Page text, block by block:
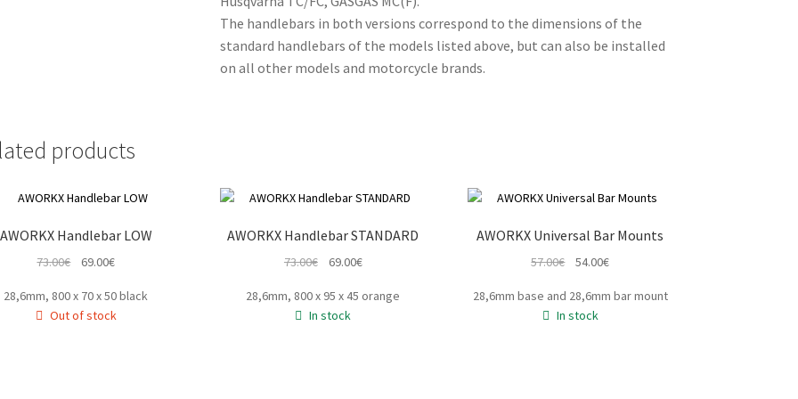
The handlebars in both versions correspond to the dimensions of the
standard handlebars of the models listed above, but can also be installed
on all other models and motorcycle brands.
products
AWORKX Handlebar LOW
73.00€
Original
was:
73.00€.
69.00€Current
is:
69.00€.
28,6mm, 800 x 70 x 50 black
Out of stock
AWORKX Handlebar STANDARD
73.00€
Original
was:
73.00€.
69.00€Current
is:
28,6mm, 800 x 95 x 45 orange
In stock
AWORKX Universal Bar Mounts
57.00€
Original
was:
57.00€.
54.00€Current
is:
28,6mm base and 28,6mm bar mount
In stock